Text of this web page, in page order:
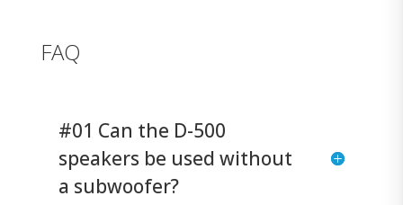
FAQ
#01 Can the D-500
speakers be used without
a subwoofer?